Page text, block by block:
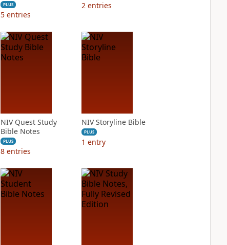
PLUS
5 entries
2 entries
NIV Quest Study
Bible Notes
PLUS
8 entries
NIV Storyline Bible
PLUS
1 entry